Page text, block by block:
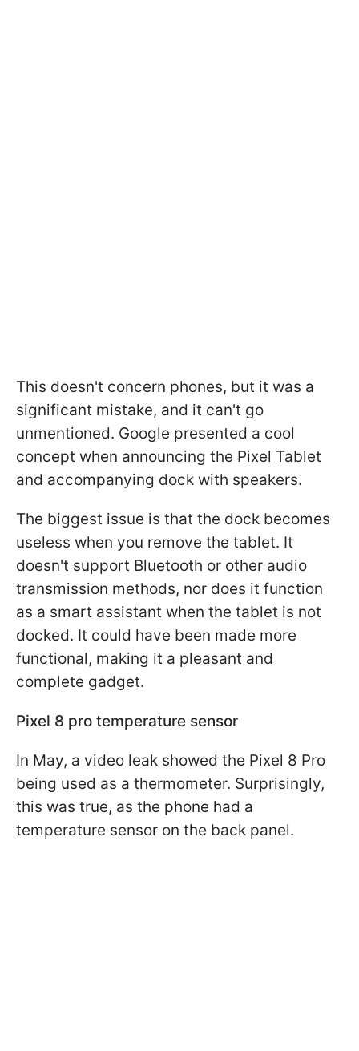
This doesn't concern phones, but it was a
significant mistake, and it can't go
unmentioned. Google presented a cool
concept when announcing the Pixel Tablet
and accompanying dock with speakers.
The biggest issue is that the dock becomes
useless when you remove the tablet. It
doesn't support Bluetooth or other audio
transmission methods, nor does it function
as a smart assistant when the tablet is not
docked. It could have been made more
functional, making it a pleasant and
complete gadget.
Pixel 8 pro temperature sensor
In May, a video leak showed the Pixel 8 Pro
being used as a thermometer. Surprisingly,
this was true, as the phone had a
temperature sensor on the back panel.